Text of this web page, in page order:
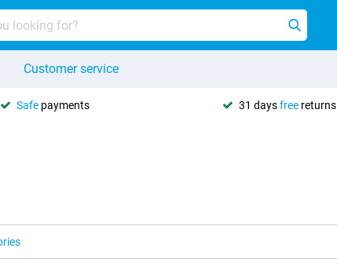
Customer service
Safe payments 31 daysfree returns